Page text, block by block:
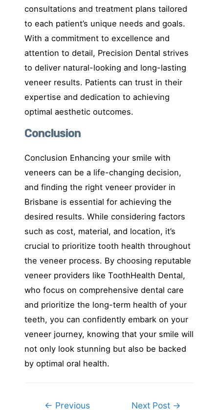
consultations and treatment plans tailored
to each patient’s unique needs and goals.
With a commitment to excellence and
attention to detail, Precision Dental strives
to deliver natural-looking and long-lasting
veneer results. Patients can trust in their
expertise and dedication to achieving
optimal aesthetic outcomes.
Conclusion
Conclusion Enhancing your smile with
veneers can be a life-changing decision,
and finding the right veneer provider in
Brisbane is essential for achieving the
desired results. While considering factors
such as cost, material, and location, it’s
crucial to prioritize tooth health throughout
the veneer process. By choosing reputable
veneer providers like ToothHealth Dental,
who focus on comprehensive dental care
and prioritize the long-term health of your
teeth, you can confidently embark on your
veneer journey, knowing that your smile will
not only look stunning but also be backed
by optimal oral health.
← Previous
Next Post →